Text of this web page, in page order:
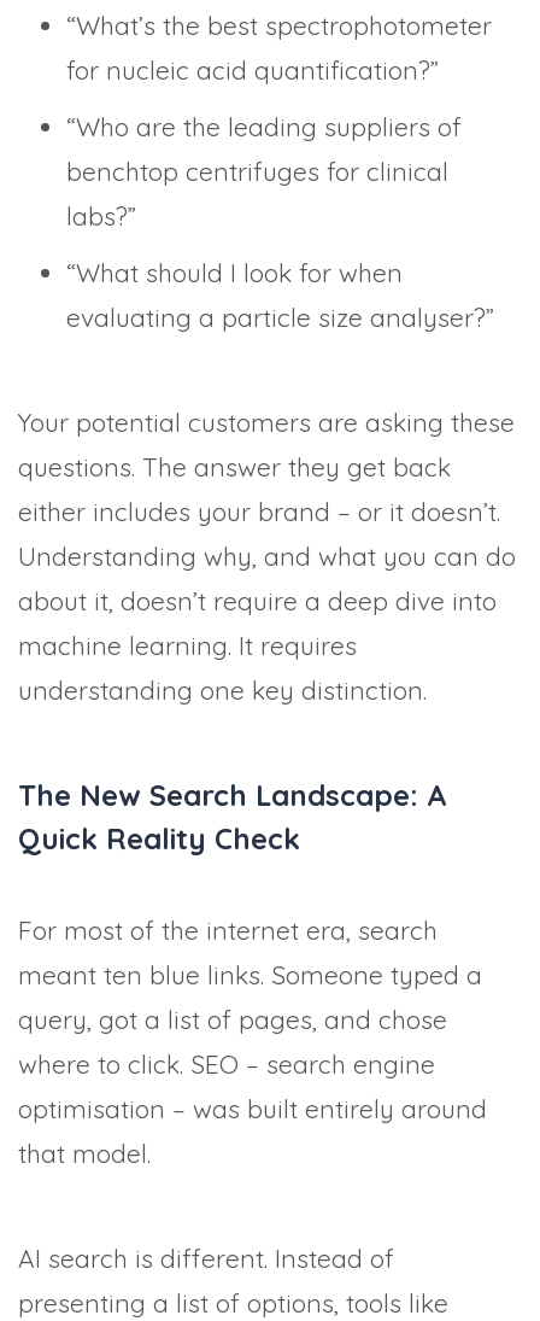
“What’s the best spectrophotometer
for nucleic acid quantification?”
“Who are the leading suppliers of
benchtop centrifuges for clinical
labs?”
“What should I look for when
evaluating a particle size analyser?”
Your potential customers are asking these
questions. The answer they get back
either includes your brand – or it doesn’t.
Understanding why, and what you can do
about it, doesn’t require a deep dive into
machine learning. It requires
understanding one key distinction.
The New Search Landscape: A
Quick Reality Check
For most of the internet era, search
meant ten blue links. Someone typed a
query, got a list of pages, and chose
where to click. SEO – search engine
optimisation – was built entirely around
that model.
AI search is different. Instead of
presenting a list of options, tools like